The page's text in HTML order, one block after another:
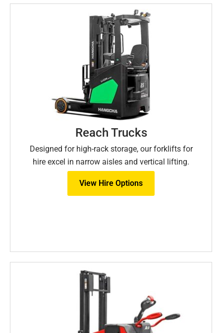
Reach Trucks
Designed for high-rack storage, our forklifts for
hire excel in narrow aisles and vertical lifting.
View Hire Options